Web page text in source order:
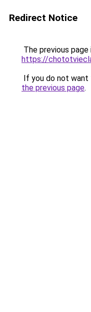
Redirect Notice
The previous
https://
If you do not want
the previous page.